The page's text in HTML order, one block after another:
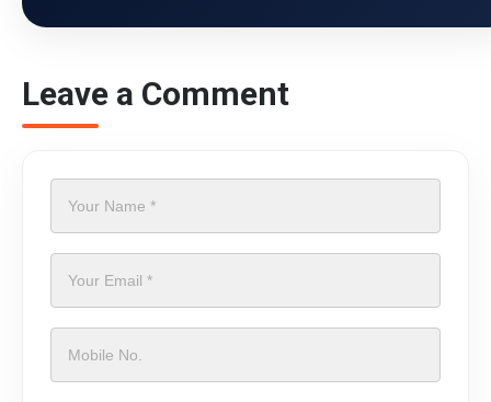
Leave a Comment